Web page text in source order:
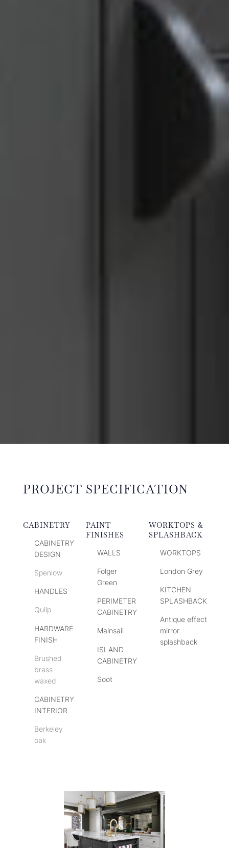
PROJECT SPECIFICATION
CABINETRY
CABINETRY
DESIGN
Spenlow
HANDLES
Quilp
HARDWARE
FINISH
Brushed
brass
waxed
CABINETRY
INTERIOR
Berkeley
oak
PAINT
FINISHES
WALLS
Folger
Green
PERIMETER
CABINETRY
Mainsail
ISLAND
CABINETRY
Soot
WORKTOPS &
SPLASHBACK
WORKTOPS
London Grey
KITCHEN
SPLASHBACK
Antique effect
mirror
splashback